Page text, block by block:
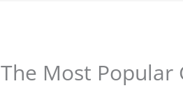
The Most Popular